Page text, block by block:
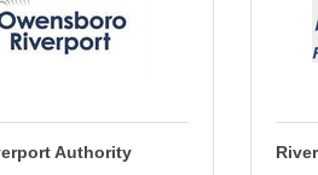
Authority